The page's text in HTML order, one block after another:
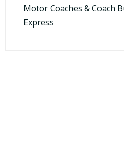
Motor Coaches & Coach
Express